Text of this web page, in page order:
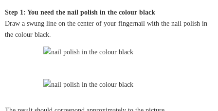
Step 1: You need the nail polish in the colour black
Draw a swung line on the center of your fingernail with the nail polish in
the colour black.